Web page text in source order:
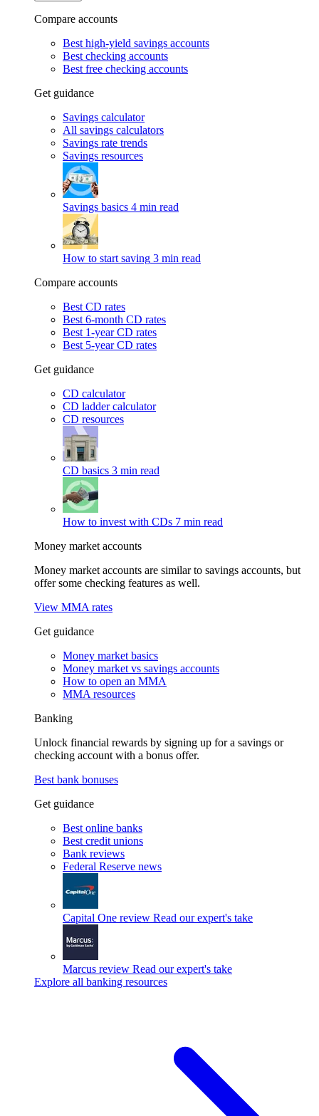
Compare accounts
Best high-yield savings accounts
Best checking accounts
Best free checking accounts
Get guidance
Savings calculator
All savings calculators
Savings rate trends
Savings resources
Savings basics 4 min read
How to start saving 3 min read
Compare accounts
Best CD rates
Best 6-month CD rates
Best 1-year CD rates
Best 5-year CD rates
Get guidance
CD calculator
CD ladder calculator
CD resources
CD basics 3 min read
How to invest with CDs 7 min read
Money market accounts
Money market accounts are similar to savings accounts, but
offer some checking features as well.
View MMA rates
Get guidance
Money market basics
Money market vs savings accounts
How to open an MMA
MMA resources
Banking
Unlock financial rewards by signing up for a savings or
checking account with a bonus offer.
Best bank bonuses
Get guidance
Best online banks
Best credit unions
Bank reviews
Federal Reserve news
Capital One review Read our expert's take
Marcus review Read our expert's take
Explore all banking resources